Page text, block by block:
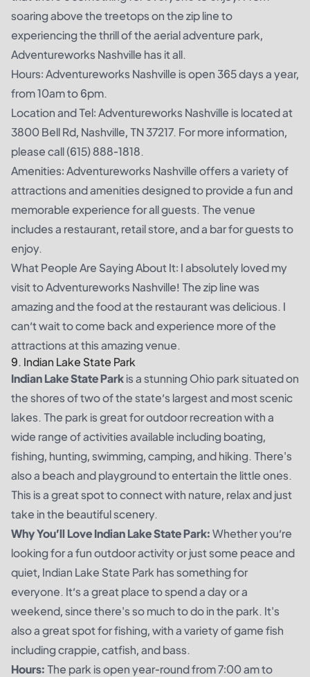
soaring above the treetops on the zip line to
experiencing the thrill of the aerial adventure park,
Adventureworks Nashville has it all.
Hours: Adventureworks Nashville is open 365 days a year,
from 10am to 6pm.
Location and Tel: Adventureworks Nashville is located at
3800 Bell Rd, Nashville, TN 37217. For more information,
please call (615) 888-1818.
Amenities: Adventureworks Nashville offers a variety of
attractions and amenities designed to provide a fun and
memorable experience for all guests. The venue
includes a restaurant, retail store, and a bar for guests to
enjoy.
What People Are Saying About It: I absolutely loved my
visit to Adventureworks Nashville! The zip line was
amazing and the food at the restaurant was delicious. I
can’t wait to come back and experience more of the
attractions at this amazing venue.
9. Indian Lake State Park
Indian Lake State Parkis a stunning Ohio park situated on
the shores of two of the state’s largest and most scenic
lakes. The park is great for outdoor recreation with a
wide range of activities available including boating,
fishing, hunting, swimming, camping, and hiking. There's
also a beach and playground to entertain the little ones.
This is a great spot to connect with nature, relax and just
take in the beautiful scenery.
Why You’ll Love Indian Lake State Park:Whether you’re
looking for a fun outdoor activity or just some peace and
quiet, Indian Lake State Park has something for
everyone. It’s a great place to spend a day or a
weekend, since there's so much to do in the park. It's
also a great spot for fishing, with a variety of game fish
including crappie, catfish, and bass.
Hours:The park is open year-round from 7:00 am to